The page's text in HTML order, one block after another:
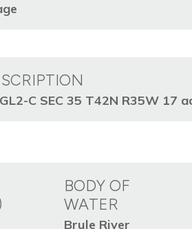
C SEC 35 T42N R35W 17
BODY OF
WATER
Brule River